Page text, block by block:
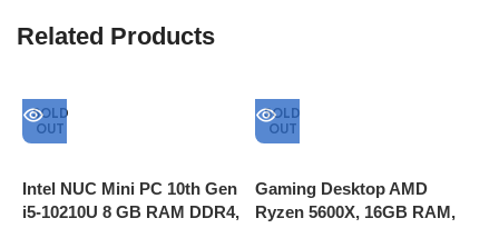
Related Products
SOLD
OUT
Intel NUC Mini PC 10th Gen
i5-10210U 8 GB RAM DDR4,
SOLD
OUT
Gaming Desktop AMD
Ryzen 5600X, 16GB RAM,